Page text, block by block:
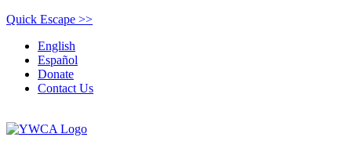
Quick Escape >>
English
Español
Donate
Contact Us